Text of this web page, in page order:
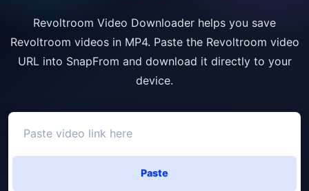
Revoltroom Video Downloader helps you save
Revoltroom videos in MP4. Paste the Revoltroom video
URL into SnapFrom and download it directly to your
device.
Paste